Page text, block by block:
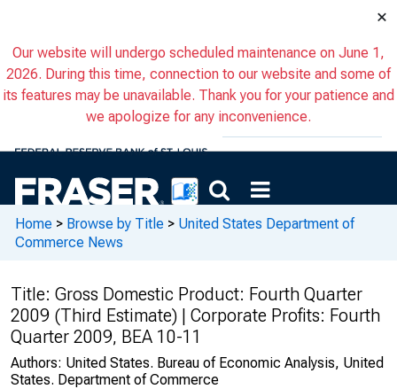
×
Our website will undergo scheduled maintenance on June 1,
2026. During this time, connection to our website and some of
its features may be unavailable. Thank you for your patience and
we apologize for any inconvenience.
Home > Browse by Title > United States Department of
Commerce News
Title: Gross Domestic Product: Fourth Quarter
2009 (Third Estimate) | Corporate Profits: Fourth
Quarter 2009, BEA 10-11
Authors: United States. Bureau of Economic Analysis, United
States. Department of Commerce